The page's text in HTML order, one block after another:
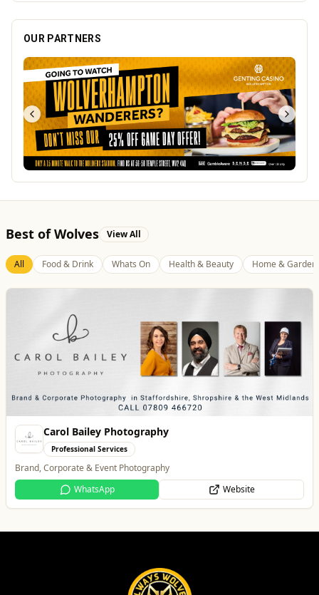
OUR PARTNERS
Best of Wolves View All
PACK Wolverhampton
Whats On
Wolverhampton’s Home for Great Beer in a Great Atmosphere